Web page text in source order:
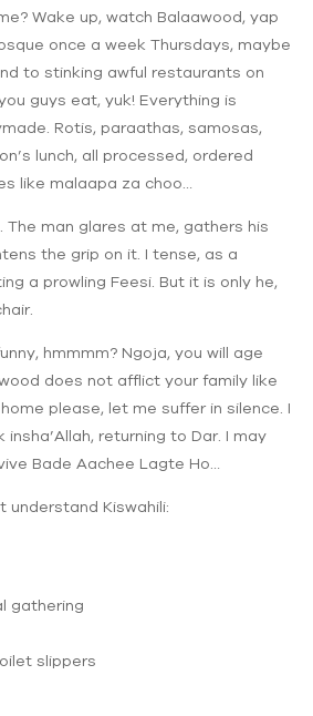
Wake up, watch Balaawood, yap
once a week Thursdays, maybe
to stinking awful restaurants on
guys eat, yuk! Everything is
Rotis, paraathas, samosas,
lunch, all processed, ordered
like malaapa za choo…
The man glares at me, gathers his
the grip on it. I tense, as a
a prowling Feesi. But it is only he,
hmmmm? Ngoja, you will age
does not afflict your family like
please, let me suffer in silence. I
returning to Dar. I may
Bade Aachee Lagte Ho…
understand Kiswahili:
gathering
slippers